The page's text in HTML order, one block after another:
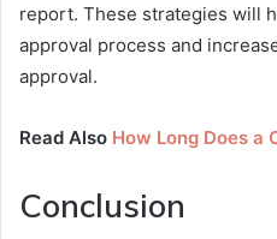
report. These strategies will
approval process and
approval.
Read Also How Long Does a
Conclusion